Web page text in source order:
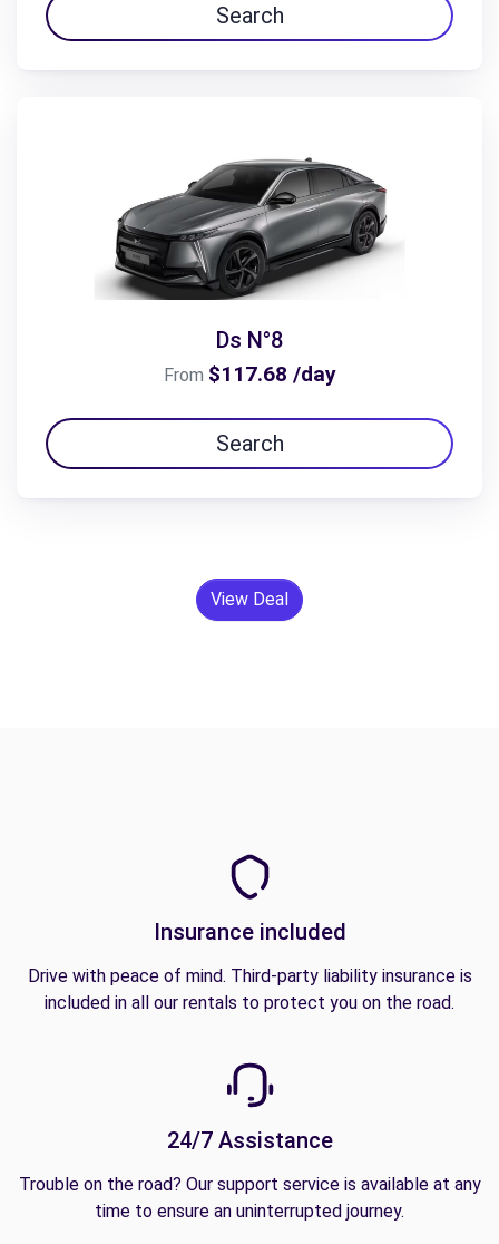
Search
Ds N°8
From $117.68 /day
Search
View Deal
Insurance included
Drive with peace of mind. Third-party liability insurance is
included in all our rentals to protect you on the road.
24/7 Assistance
Trouble on the road? Our support service is available at any
time to ensure an uninterrupted journey.